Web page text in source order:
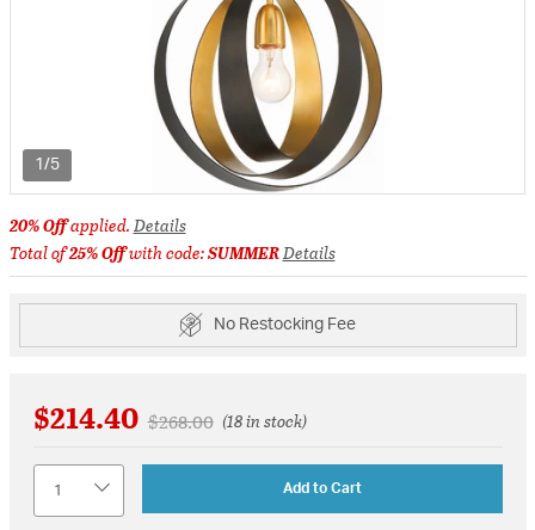
1/5
20% Offapplied.Details
Total of25% Offwith code:SUMMERDetails
No Restocking Fee
$214.40 Price reduced from
$268.00to(18 in stock)
Add to Cart